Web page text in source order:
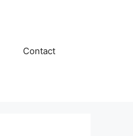
Contact